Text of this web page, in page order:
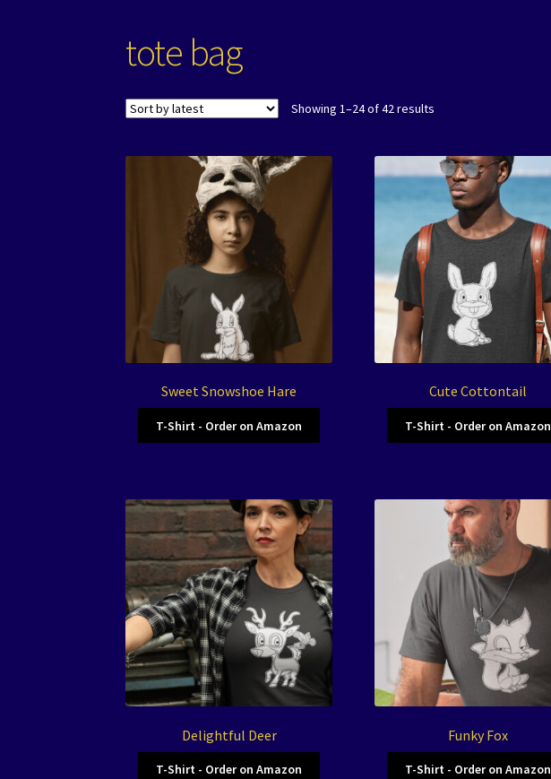
tote bag
Showing 1–24 of 42 results
Sweet Snowshoe Hare
T-Shirt - Order on Amazon
Cute Cottontail
T-Shirt - Order on Amazon
Delightful Deer
T-Shirt - Order on Amazon
Funky Fox
T-Shirt - Order on Amazon